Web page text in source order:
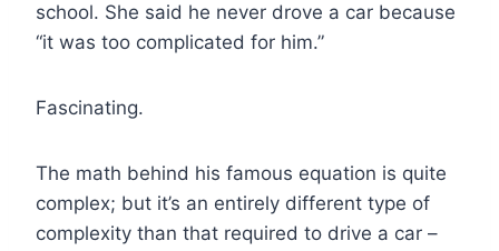
school. She said he never drove a car because
“it was too complicated for him.”
Fascinating.
The math behind his famous equation is quite
complex; but it’s an entirely different type of
complexity than that required to drive a car –